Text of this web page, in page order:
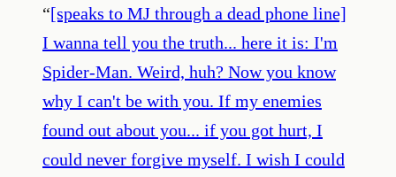
“[speaks to MJ through a dead phone line]
I wanna tell you the truth... here it is: I'm
Spider-Man. Weird, huh? Now you know
why I can't be with you. If my enemies
found out about you... if you got hurt, I
could never forgive myself. I wish I could